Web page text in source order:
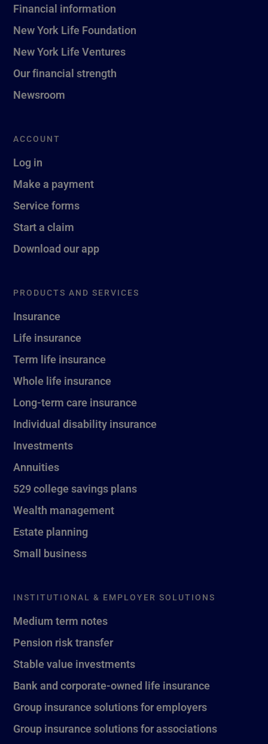
Financial information
New York Life Foundation
New York Life Ventures
Our financial strength
Newsroom
ACCOUNT
Log in
Make a payment
Service forms
Start a claim
Download our app
PRODUCTS AND SERVICES
Insurance
Life insurance
Term life insurance
Whole life insurance
Long-term care insurance
Individual disability insurance
Investments
Annuities
529 college savings plans
Wealth management
Estate planning
Small business
INSTITUTIONAL & EMPLOYER SOLUTIONS
Medium term notes
Pension risk transfer
Stable value investments
Bank and corporate-owned life insurance
Group insurance solutions for employers
Group insurance solutions for associations